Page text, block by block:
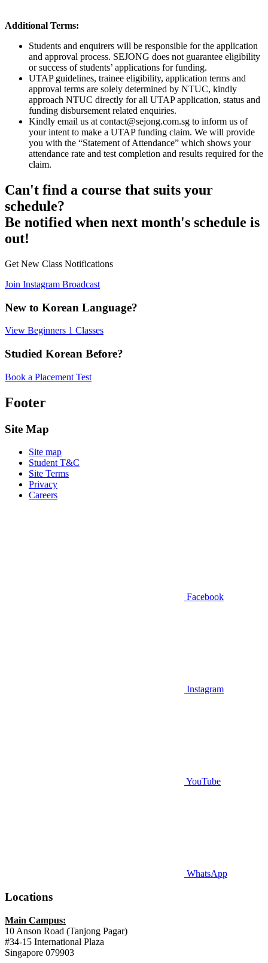
Additional Terms:
Students and enquirers will be responsible for the application
and approval process. SEJONG does not guarantee eligibility
or success of students’ applications for funding.
UTAP guidelines, trainee eligibility, application terms and
approval terms are solely determined by NTUC, kindly
approach NTUC directly for all UTAP application, status and
funding disbursement related enquiries.
Kindly email us at contact@sejong.com.sg to inform us of
your intent to make a UTAP funding claim. We will provide
you with the “Statement of Attendance” which shows your
attendance rate and test completion and results required for the
claim.
Can't find a course that suits your
schedule?
Be notified when next month's schedule is
out!
Get New Class Notifications
Join Instagram Broadcast
New to Korean Language?
View Beginners 1 Classes
Studied Korean Before?
Book a Placement Test
Footer
Site Map
Site map
Student T&C
Site Terms
Privacy
Careers
Facebook
Instagram
YouTube
WhatsApp
Locations
Main Campus:
10 Anson Road (Tanjong Pagar)
#34-15 International Plaza
Singapore 079903